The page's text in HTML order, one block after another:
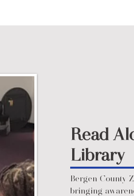
Read
Library
Bergen County
bringing